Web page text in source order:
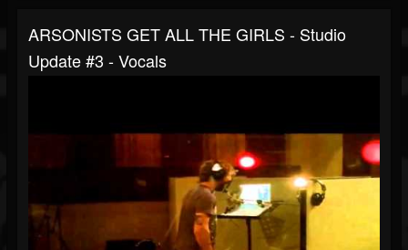
ARSONISTS GET ALL THE GIRLS - Studio
Update #3 - Vocals